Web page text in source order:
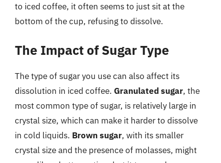
to iced coffee, it often seems to just sit at the
bottom of the cup, refusing to dissolve.
The Impact of Sugar Type
The type of sugar you use can also affect its
dissolution in iced coffee. Granulated sugar, the
most common type of sugar, is relatively large in
crystal size, which can make it harder to dissolve
in cold liquids. Brown sugar, with its smaller
crystal size and the presence of molasses, might